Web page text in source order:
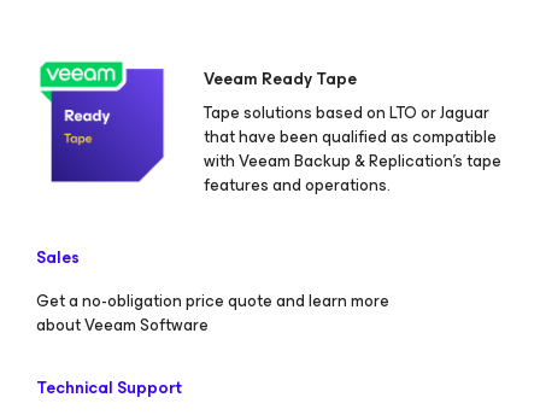
Veeam Ready Tape
Tape solutions based on LTO or Jaguar
that have been qualified as compatible
with Veeam Backup & Replication's tape
features and operations.
Sales
Get a no-obligation price quote and learn more
about Veeam Software
Technical Support